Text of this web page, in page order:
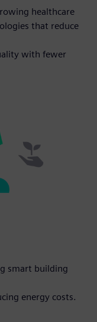
healthcare
that reduce
with fewer
smart building
energy costs.